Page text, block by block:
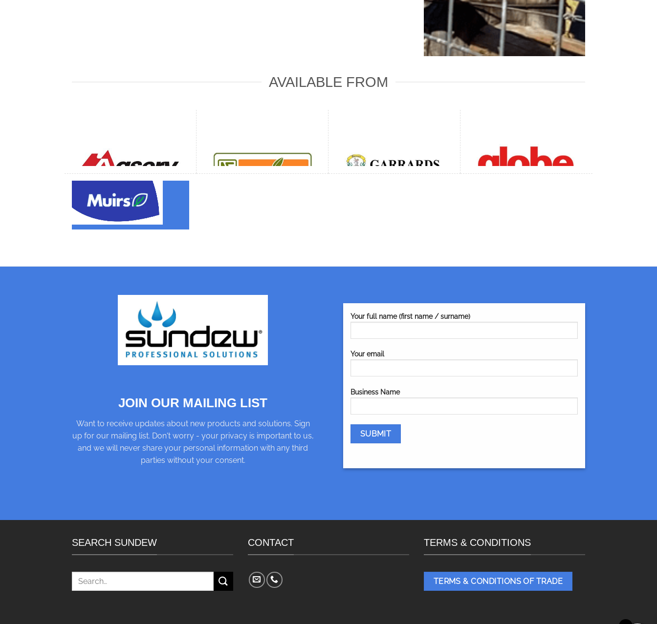
AVAILABLE FROM
JOIN OUR MAILING LIST
Want to receive updates about new products and solutions. Sign
up for our mailing list. Don't worry - your privacy is important to us,
and we will never share your personal information with any third
parties without your consent.
Your full name (first name / surname)
Your email
Business Name
SEARCH SUNDEW
Search
CONTACT TERMS & CONDITIONS
TERMS & CONDITIONS OF TRADE